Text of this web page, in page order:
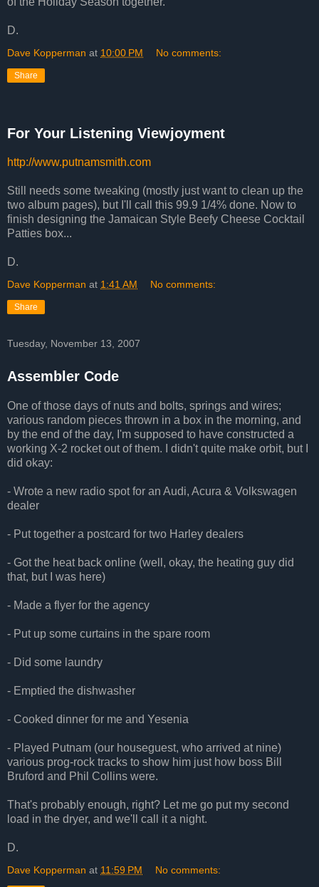
D.
Dave Kopperman at 10:00 PM No comments:
Share
For Your Listening Viewjoyment
http://www.putnamsmith.com
Still needs some tweaking (mostly just want to clean up the
two album pages), but I'll call this 99.9 1/4% done. Now to
finish designing the Jamaican Style Beefy Cheese Cocktail
Patties box...
D.
Dave Kopperman at 1:41 AM No comments:
Share
Tuesday, November 13, 2007
Assembler Code
One of those days of nuts and bolts, springs and wires;
various random pieces thrown in a box in the morning, and
by the end of the day, I'm supposed to have constructed a
working X-2 rocket out of them. I didn't quite make orbit, but I
did okay:
- Wrote a new radio spot for an Audi, Acura & Volkswagen
dealer
- Put together a postcard for two Harley dealers
- Got the heat back online (well, okay, the heating guy did
that, but I was here)
- Made a flyer for the agency
- Put up some curtains in the spare room
- Did some laundry
- Emptied the dishwasher
- Cooked dinner for me and Yesenia
- Played Putnam (our houseguest, who arrived at nine)
various prog-rock tracks to show him just how boss Bill
Bruford and Phil Collins were.
That's probably enough, right? Let me go put my second
load in the dryer, and we'll call it a night.
D.
Dave Kopperman at 11:59 PM No comments: